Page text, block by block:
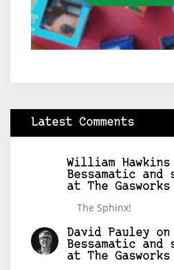
Latest Comments
William Hawkins
Bessamatic and
at The Gasworks
The Sphinx!
David Pauley on
Bessamatic and
at The Gasworks